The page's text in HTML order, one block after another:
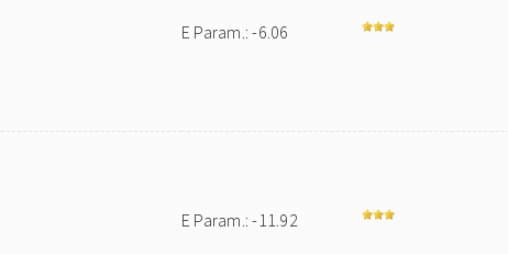
E Param.: -6.06
E Param.: -11.92